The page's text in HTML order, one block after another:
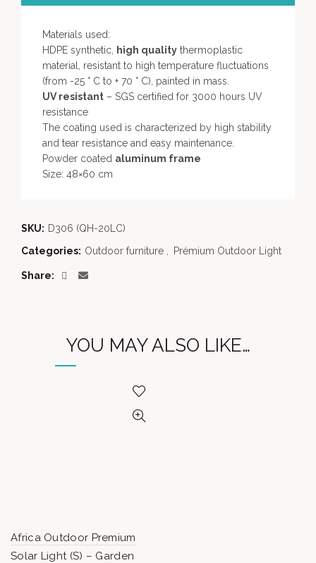
Materials used:
HDPE synthetic,
high quality thermoplastic
material, resistant to high temperature fluctuations
(from -25 ° C to + 70 ° C), painted in mass.
UV resistant – SGS certified for 3000 hours UV
resistance
The coating used is characterized by high stability
and tear resistance and easy maintenance.
Powder coated aluminum frame
Size: 48×60 cm
SKU: D306 (QH-20LC)
Categories: Outdoor furniture Prémium Outdoor Light
Share
YOU MAY ALSO LIKE…
Africa Outdoor Premium
Solar Light (S) – Garden